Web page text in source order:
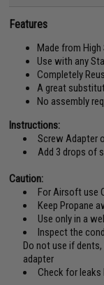
Features
Made from
Use with any
Completely
A great
No assembly
Instructions:
Screw Adapter
Add 3 drops of
Caution:
For Airsoft use
Keep Propane
Use only in a
Inspect the
Do not use if
adapter
Check for leaks